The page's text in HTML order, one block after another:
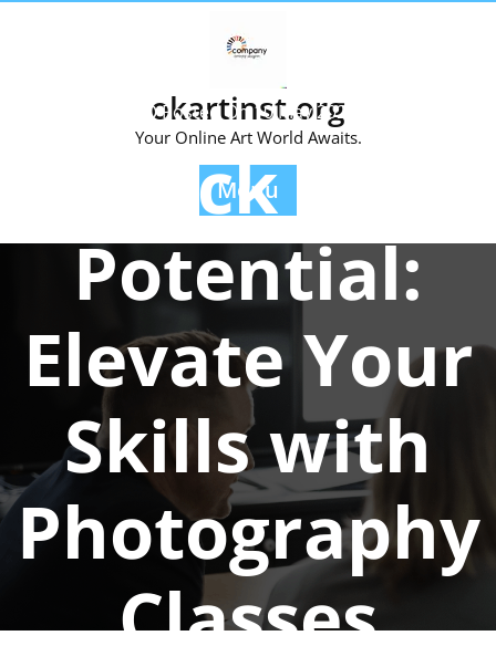
okartinst.org
Your Online Art World Awaits.
Menu
Posted On 10 May 2024
Unlock Your
Potential:
Elevate Your
Skills with
Photography
Classes